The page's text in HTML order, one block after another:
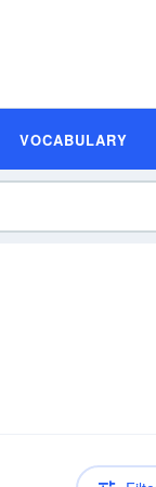
VOCABULARY